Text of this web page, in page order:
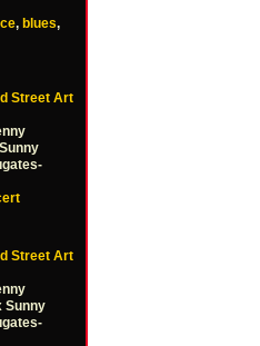
, blues,
Street Art
Street Art
Sunny